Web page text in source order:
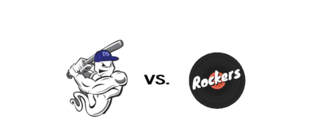
Team Stats